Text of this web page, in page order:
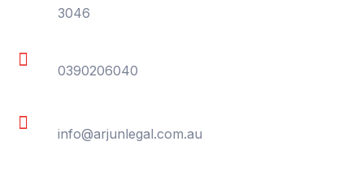
3046
0390206040
info@arjunlegal.com.au